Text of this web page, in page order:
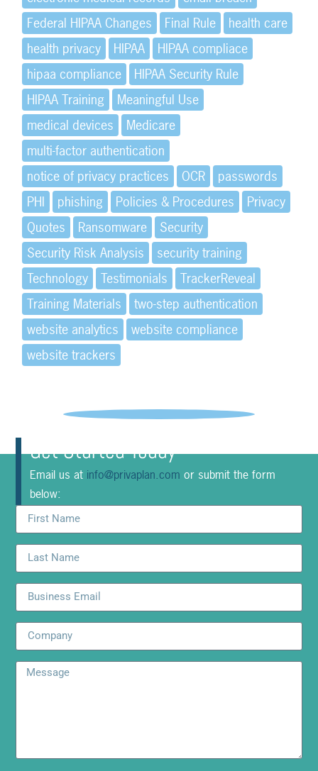
Federal HIPAA Changes
Final Rule
health care
health privacy
HIPAA
HIPAA compliace
hipaa compliance
HIPAA Security Rule
HIPAA Training
Meaningful Use
medical devices
Medicare
multi-factor authentication
notice of privacy practices
OCR
passwords
PHI
phishing Policies & Procedures
Privacy
Quotes
Ransomware
Security
Security Risk Analysis
security training
Technology
Testimonials
TrackerReveal
Training Materials
two-step authentication
website analytics
website compliance
website trackers
Get Started Today
Email us at info@privaplan.com or submit the form
below: